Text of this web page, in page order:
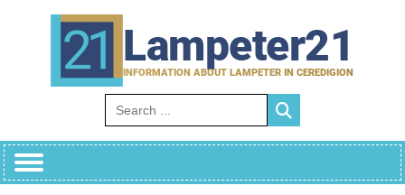
Lampeter21
INFORMATION ABOUT LAMPETER IN CEREDIGION
Search for: